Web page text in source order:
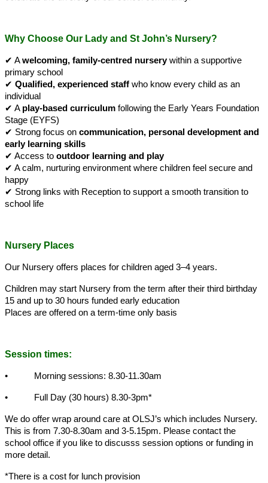
Why Choose Our Lady and St John’s Nursery?
✔ Awelcoming, family-centred nurserywithin a supportive
primary school
✔ Qualified, experienced staff who know every child as an
individual
✔ A play-based curriculum following the Early Years Foundation
Stage (EYFS)
✔ Strong focus on communication, personal development and
early learning skills
✔ Access to outdoor learning and play
✔ A calm, nurturing environment where children feel secure and
happy
✔ Strong links with Reception to support a smooth transition to
school life
Nursery Places
Our Nursery offers places for children aged 3–4 years.
Children may start Nursery from the term after their third birthday
15 and up to 30 hours funded early education
Places are offered on a term-time only basis
Session times:
• Morning sessions: 8.30-11.30am
• Full Day (30 hours) 8.30-3pm*
We do offer wrap around care at OLSJ’s which includes Nursery.
This is from 7.30-8.30am and 3-5.15pm. Please contact the
school office if you like to discusss session options or funding in
more detail.
*There is a cost for lunch provision